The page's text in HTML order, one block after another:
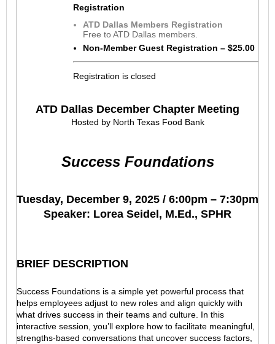
Registration
ATD Dallas Members Registration
Free to ATD Dallas members.
Non-Member Guest Registration – $25.00
Registration is closed
ATD Dallas December Chapter Meeting
Hosted by North Texas Food Bank
Success Foundations
Tuesday, December 9, 2025 / 6:00pm – 7:30pm
Speaker: Lorea Seidel, M.Ed., SPHR
BRIEF DESCRIPTION
Success Foundations is a simple yet powerful process that
helps employees adjust to new roles and align quickly with
what drives success in their teams and culture. In this
interactive session, you’ll explore how to facilitate meaningful,
strengths-based conversations that uncover success factors,